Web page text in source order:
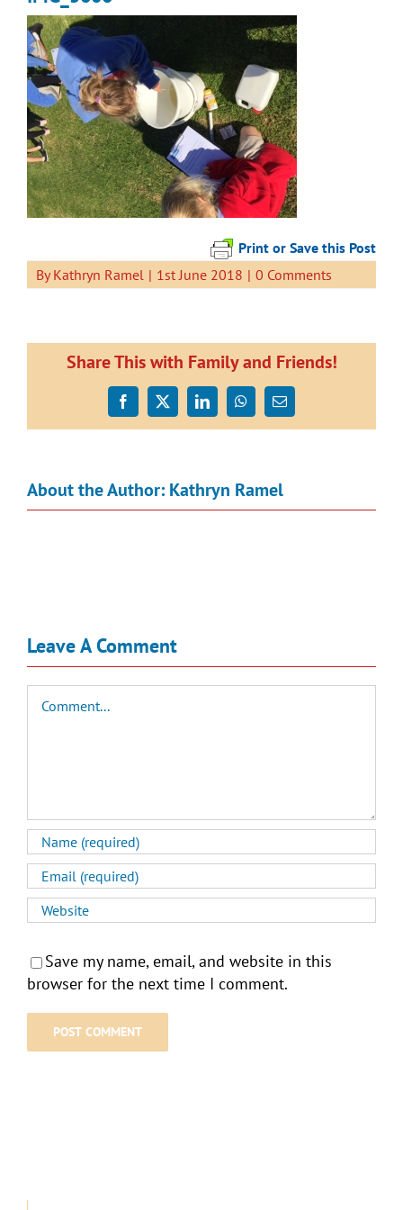
Print or Save this Post
ByKathryn Ramel | 1st June 2018 | 0 Comments
Share This with Family and Friends!
Facebook
X LinkedInWhatsApp
Email
About the Author: Kathryn Ramel
Leave A Comment
Save my name, email, and website in this
browser for the next time I comment.